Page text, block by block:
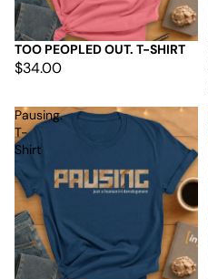
TOO PEOPLED OUT. T-SHIRT
$34.00
Pausing.
T-
Shirt